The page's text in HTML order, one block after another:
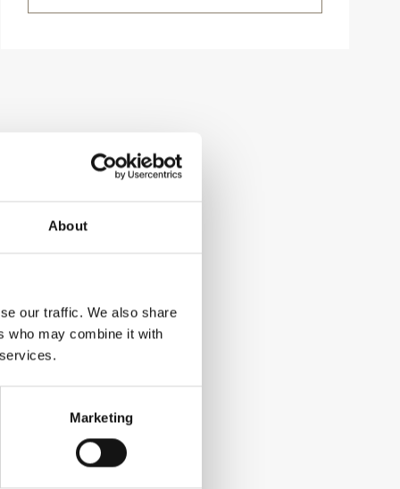
About
our traffic. We also share
who may combine it with
Marketing